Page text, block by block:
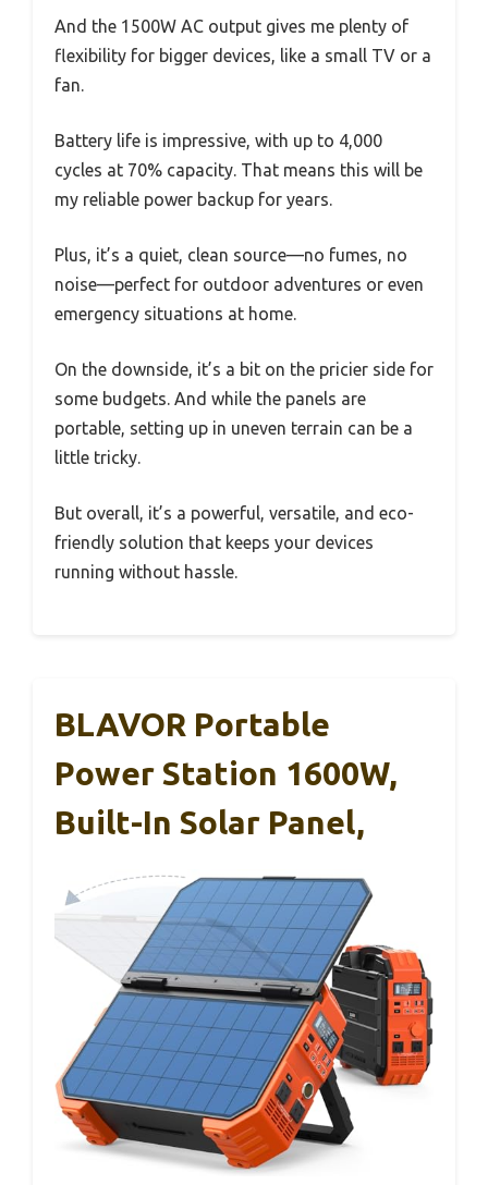
And the 1500W AC output gives me plenty of
flexibility for bigger devices, like a small TV or a
fan.
Battery life is impressive, with up to 4,000
cycles at 70% capacity. That means this will be
my reliable power backup for years.
Plus, it’s a quiet, clean source—no fumes, no
noise—perfect for outdoor adventures or even
emergency situations at home.
On the downside, it’s a bit on the pricier side for
some budgets. And while the panels are
portable, setting up in uneven terrain can be a
little tricky.
But overall, it’s a powerful, versatile, and eco-
friendly solution that keeps your devices
running without hassle.
BLAVOR Portable
Power Station 1600W,
Built-In Solar Panel,